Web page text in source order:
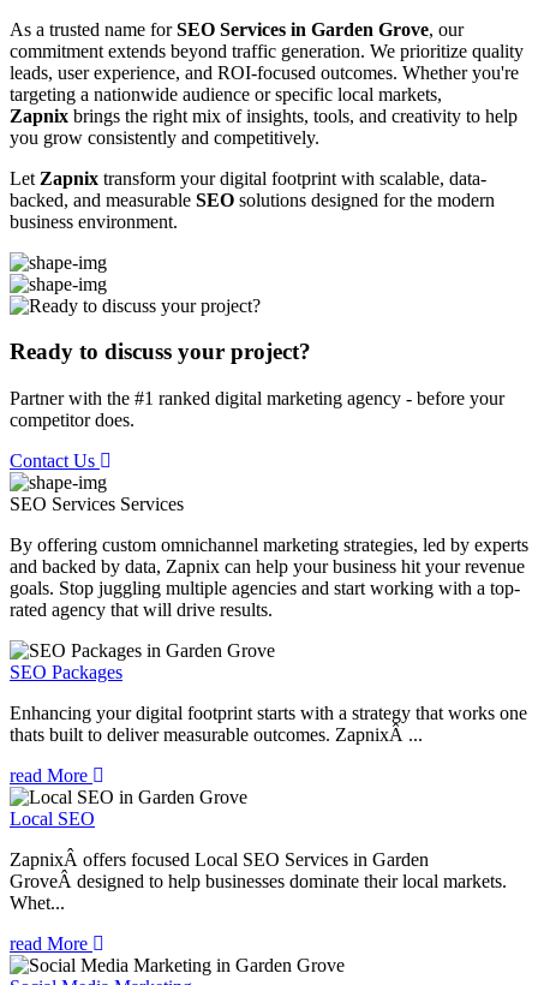
As a trusted name forSEO Services in Garden Grove, our
commitment extends beyond traffic generation. We prioritize quality
leads, user experience, and ROI-focused outcomes. Whether you're
targeting a nationwide audience or specific local markets,
Zapnix brings the right mix of insights, tools, and creativity to help
you grow consistently and competitively.
Let Zapnix transform your digital footprint with scalable, data-
backed, and measurable SEO solutions designed for the modern
business environment.
Ready to discuss your project?
Partner with the #1 ranked digital marketing agency - before your
competitor does.
Contact Us
SEO Services Services
By offering custom omnichannel marketing strategies, led by experts
and backed by data, Zapnix can help your business hit your revenue
goals. Stop juggling multiple agencies and start working with a top-
rated agency that will drive results.
SEO Packages
Enhancing your digital footprint starts with a strategy that works one
thats built to deliver measurable outcomes. ZapnixÂ ...
read More
Local SEO
ZapnixÂ offers focused Local SEO Services in Garden
GroveÂ designed to help businesses dominate their local markets.
Whet...
read More